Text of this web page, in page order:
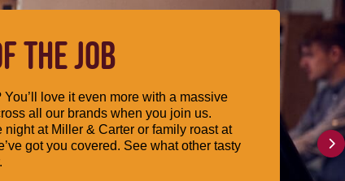
THE JOB
You’ll love it even more with a massive
all our brands when you join us.
night at Miller & Carter or family roast at
got you covered. See what other tasty